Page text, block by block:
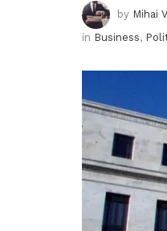
by Mihai
in Business,